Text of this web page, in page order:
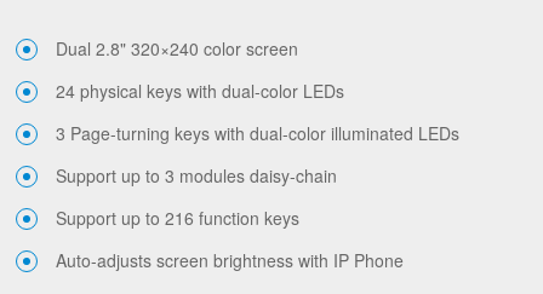
Dual 2.8" 320×240 color screen
24 physical keys with dual-color LEDs
3 Page-turning keys with dual-color illuminated LEDs
Support up to 3 modules daisy-chain
Support up to 216 function keys
Auto-adjusts screen brightness with IP Phone